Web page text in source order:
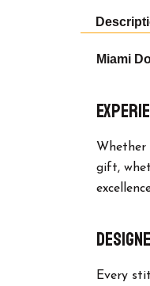
Miami
Whether
gift,
Every